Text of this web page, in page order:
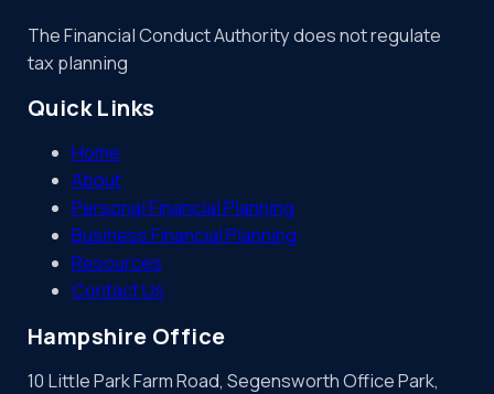
The Financial Conduct Authority does not regulate
tax planning
Quick Links
Home
About
Personal Financial Planning
Business Financial Planning
Resources
Contact Us
Hampshire Office
10 Little Park Farm Road, Segensworth Office Park,